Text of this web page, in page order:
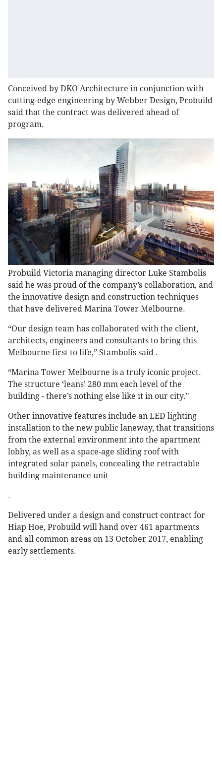
Conceived by DKO Architecture in conjunction with
cutting-edge engineering by Webber Design, Probuild
said that the contract was delivered ahead of
program.
Probuild Victoria managing director Luke Stambolis
said he was proud of the company’s collaboration, and
the innovative design and construction techniques
that have delivered Marina Tower Melbourne.
“Our design team has collaborated with the client,
architects, engineers and consultants to bring this
Melbourne first to life,” Stambolis said .
“Marina Tower Melbourne is a truly iconic project.
The structure ‘leans’ 280 mm each level of the
building - there’s nothing else like it in our city."
Other innovative features include an LED lighting
installation to the new public laneway, that transitions
from the external environment into the apartment
lobby, as well as a space-age sliding roof with
integrated solar panels, concealing the retractable
building maintenance unit
.
Delivered under a design and construct contract for
Hiap Hoe, Probuild will hand over 461 apartments
and all common areas on 13 October 2017, enabling
early settlements.